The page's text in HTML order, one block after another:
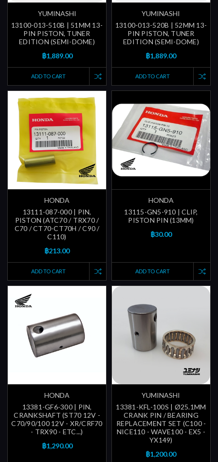
YUMINASHI
13100-013-510B | 51MM 13-
PIN PISTON, TUNER
EDITION (SEMI-DOME)
฿1,889.00
ADD TO CART
YUMINASHI
13100-013-520B | 52MM 13-
PIN PISTON, TUNER
EDITION (SEMI-DOME)
฿1,889.00
ADD TO CART
HONDA
13111-087-000 | PIN,
PISTON (ATC70 / TRX70 /
C70 / CT70-CT70H / C90 /
C110)
฿213.00
ADD TO CART
HONDA
13115-GN5-910 | CLIP,
PISTON PIN (13MM)
฿30.00
ADD TO CART
HONDA
13381-GF6-300 | PIN,
CRANKSHAFT (ST70 12V -
C70/90/100 12V - XR/CRF70
- TRX90 - ETC...)
฿1,290.00
YUMINASHI
13381-KFL-100S | Ø25.1MM
CRANK PIN / BEARING
REPLACEMENT SET (C100 -
NICE110 - WAVE100 - EX5 -
YX149)
฿1,200.00